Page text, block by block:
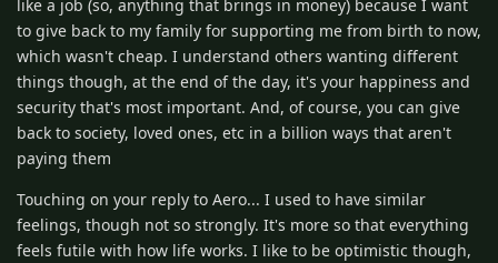
like a job (so, anything that brings in money) because I want
to give back to my family for supporting me from birth to now,
which wasn't cheap. I understand others wanting different
things though, at the end of the day, it's your happiness and
security that's most important. And, of course, you can give
back to society, loved ones, etc in a billion ways that aren't
paying them
Touching on your reply to Aero... I used to have similar
feelings, though not so strongly. It's more so that everything
feels futile with how life works. I like to be optimistic though,